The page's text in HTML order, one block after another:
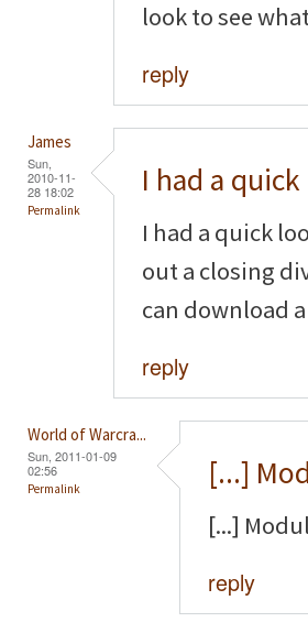
look to see
reply
James
Sun,
2010-11-
28 18:02
Permalink
I had a
I had a quick
out a closing
can download
reply
World of Warcra...
Sun, 2011-01-09
02:56
Permalink [...]
[...]
reply